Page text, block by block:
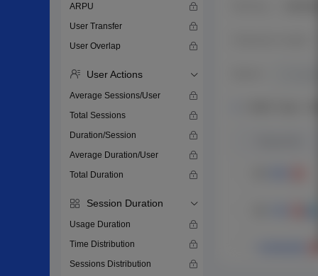
ARPU
User Transfer
User Overlap
User Actions
Average Sessions/User
Total Sessions
Duration/Session
Average Duration/User
Total Duration
Session Duration
Usage Duration
Time Distribution
Sessions Distribution